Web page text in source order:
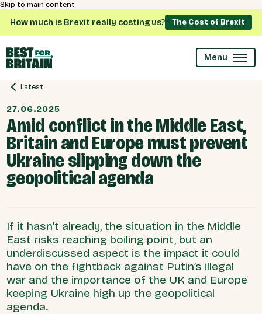
Skip to main content
How much is Brexit really costing us? The Cost of Brexit
Menu
Latest
27.06.2025
Amid conflict in the Middle East,
Britain and Europe must prevent
Ukraine slipping down the
geopolitical agenda
If it hasn’t already, the situation in the Middle
East risks reaching boiling point, but an
underdiscussed aspect is the impact it could
have on the fightback against Putin’s illegal
war and the importance of the UK and Europe
keeping Ukraine high up the geopolitical
agenda.